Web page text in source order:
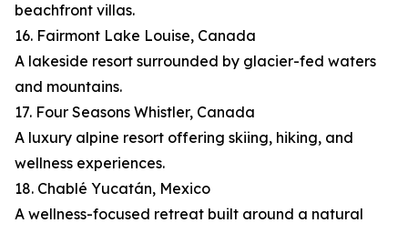
beachfront villas.
16. Fairmont Lake Louise, Canada
A lakeside resort surrounded by glacier-fed waters
and mountains.
17. Four Seasons Whistler, Canada
A luxury alpine resort offering skiing, hiking, and
wellness experiences.
18. Chablé Yucatán, Mexico
A wellness-focused retreat built around a natural